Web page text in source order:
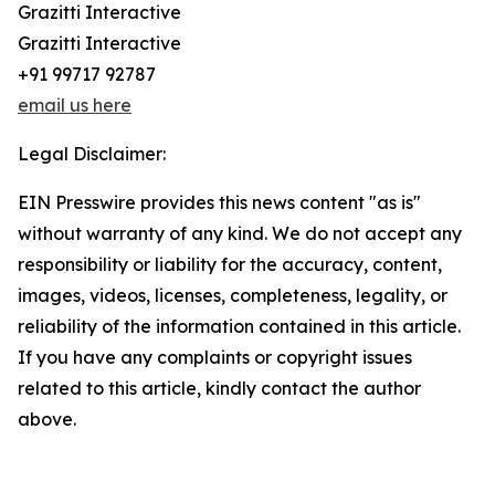
Grazitti Interactive
Grazitti Interactive
+91 99717 92787
email us here
Legal Disclaimer:
EIN Presswire provides this news content "as is"
without warranty of any kind. We do not accept any
responsibility or liability for the accuracy, content,
images, videos, licenses, completeness, legality, or
reliability of the information contained in this article.
If you have any complaints or copyright issues
related to this article, kindly contact the author
above.